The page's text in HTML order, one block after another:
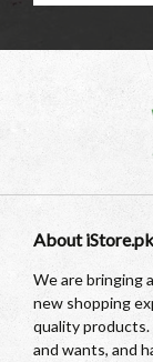
About iStore.pk
We are bringing
new shopping
quality products.
and wants, and